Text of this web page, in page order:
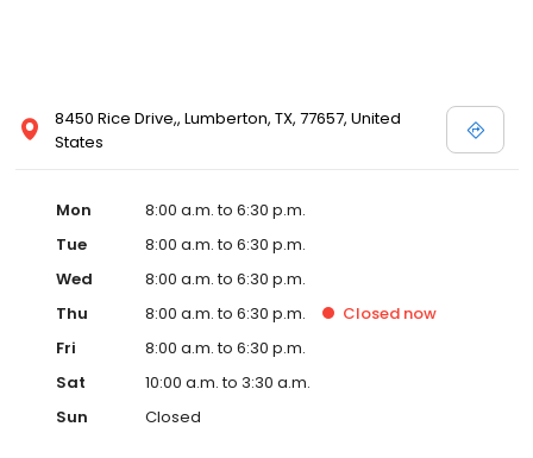
8450 Rice Drive,, Lumberton, TX, 77657, United
States
Mon
8:00 a.m. to 6:30 p.m.
Tue
8:00 a.m. to 6:30 p.m.
Wed
8:00 a.m. to 6:30 p.m.
Thu
8:00 a.m. to 6:30 p.m. Closed now
Fri
8:00 a.m. to 6:30 p.m.
Sat
10:00 a.m. to 3:30 a.m.
Sun
Closed